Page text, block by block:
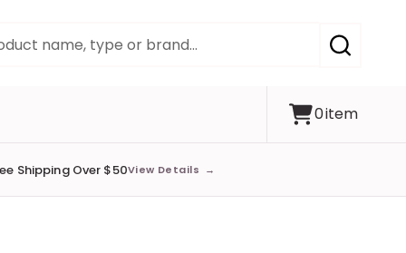
SEARCH
0item
Shipping Over $50View Details →